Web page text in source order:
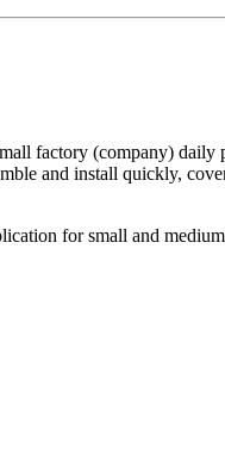
factory (company) daily
and install quickly,
for small and